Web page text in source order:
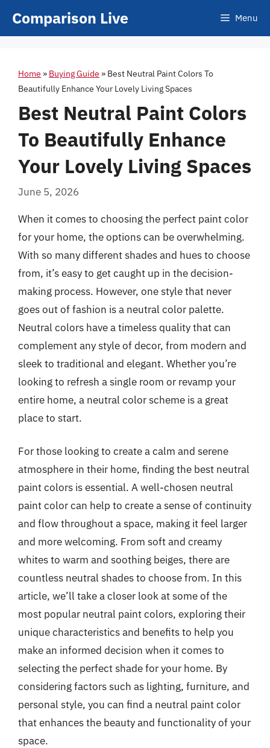
Comparison Live Menu
Home » Buying Guide » Best Neutral Paint Colors To
Beautifully Enhance Your Lovely Living Spaces
Best Neutral Paint Colors
To Beautifully Enhance
Your Lovely Living Spaces
June 5, 2026
When it comes to choosing the perfect paint color
for your home, the options can be overwhelming.
With so many different shades and hues to choose
from, it’s easy to get caught up in the decision-
making process. However, one style that never
goes out of fashion is a neutral color palette.
Neutral colors have a timeless quality that can
complement any style of decor, from modern and
sleek to traditional and elegant. Whether you’re
looking to refresh a single room or revamp your
entire home, a neutral color scheme is a great
place to start.
For those looking to create a calm and serene
atmosphere in their home, finding the best neutral
paint colors is essential. A well-chosen neutral
paint color can help to create a sense of continuity
and flow throughout a space, making it feel larger
and more welcoming. From soft and creamy
whites to warm and soothing beiges, there are
countless neutral shades to choose from. In this
article, we’ll take a closer look at some of the
most popular neutral paint colors, exploring their
unique characteristics and benefits to help you
make an informed decision when it comes to
selecting the perfect shade for your home. By
considering factors such as lighting, furniture, and
personal style, you can find a neutral paint color
that enhances the beauty and functionality of your
space.